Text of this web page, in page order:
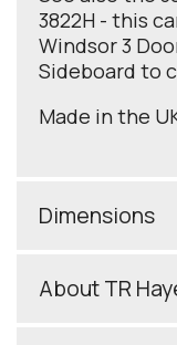
3822H - this
Windsor 3
Sideboard to
Made in the
Dimensions
About TR